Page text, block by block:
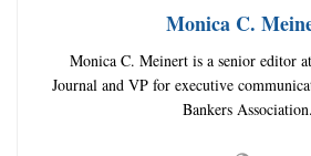
Monica C.
Monica C. Meinert is a senior editor
Journal and VP for executive
Bankers Association.